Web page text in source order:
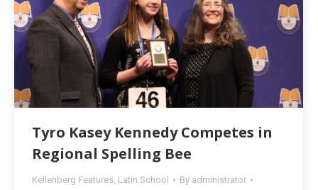
Tyro Kasey Kennedy Competes in
Regional Spelling Bee
Kellenberg Features, Latin School By administrator